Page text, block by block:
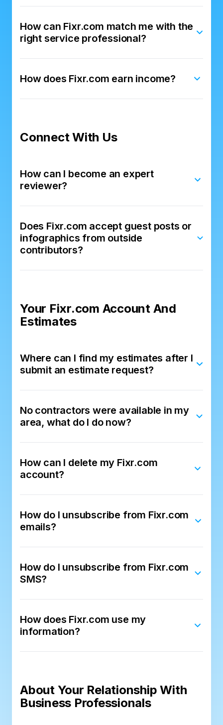
How can Fixr.com match me with the
right service professional?
How does Fixr.com earn income?
Connect With Us
How can I become an expert
reviewer?
Does Fixr.com accept guest posts or
infographics from outside
contributors?
Your Fixr.com Account And
Estimates
Where can I find my estimates after I
submit an estimate request?
No contractors were available in my
area, what do I do now?
How can I delete my Fixr.com
account?
How do I unsubscribe from Fixr.com
emails?
How do I unsubscribe from Fixr.com
SMS?
How does Fixr.com use my
information?
About Your Relationship With
Business Professionals